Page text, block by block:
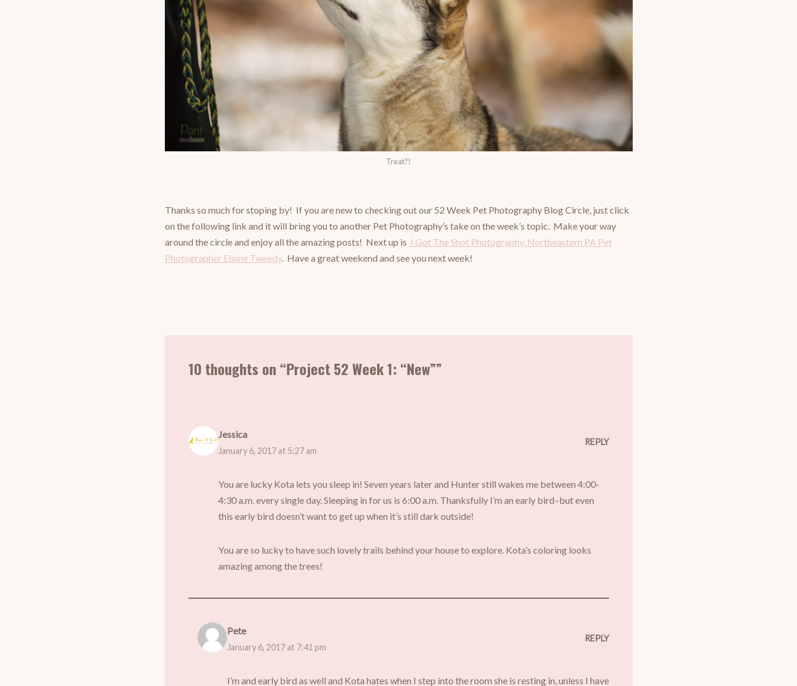
Treat?!
Thanks so much for stoping by! If you are new to checking out our 52 Week Pet Photography Blog Circle, just click
on the following link and it will bring you to another Pet Photography’s take on the week’s topic. Make your way
around the circle and enjoy all the amazing posts! Next up is I Got The Shot Photography, Northeastern PA Pet
Photographer Elaine Tweedy. Have a great weekend and see you next week!
10 thoughts on “Project 52 Week 1: “New””
Jessica
January 6, 2017 at 5:27 am
REPLY
You are lucky Kota lets you sleep in! Seven years later and Hunter still wakes me between 4:00-
4:30 a.m. every single day. Sleeping in for us is 6:00 a.m. Thanksfully I’m an early bird–but even
this early bird doesn’t want to get up when it’s still dark outside!
You are so lucky to have such lovely trails behind your house to explore. Kota’s coloring looks
amazing among the trees!
Pete
January 6, 2017 at 7:41 pm
REPLY
I’m and early bird as well and Kota hates when I step into the room she is resting in, unless I have